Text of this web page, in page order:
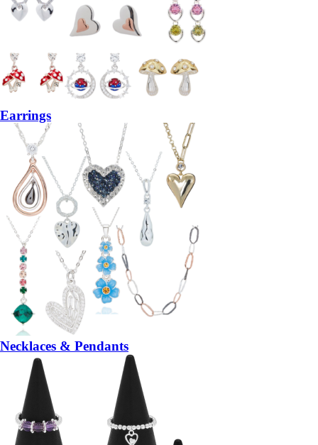
Earrings
Necklaces & Pendants